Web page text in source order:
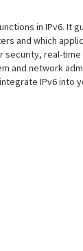
in IPv6. It
and which
security, real-
and network
IPv6 into